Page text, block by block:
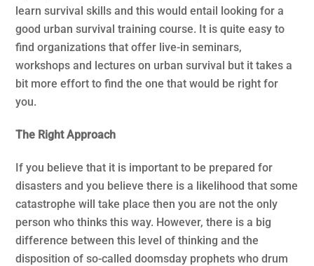
learn survival skills and this would entail looking for a
good urban survival training course. It is quite easy to
find organizations that offer live-in seminars,
workshops and lectures on urban survival but it takes a
bit more effort to find the one that would be right for
you.
The Right Approach
If you believe that it is important to be prepared for
disasters and you believe there is a likelihood that some
catastrophe will take place then you are not the only
person who thinks this way. However, there is a big
difference between this level of thinking and the
disposition of so-called doomsday prophets who drum